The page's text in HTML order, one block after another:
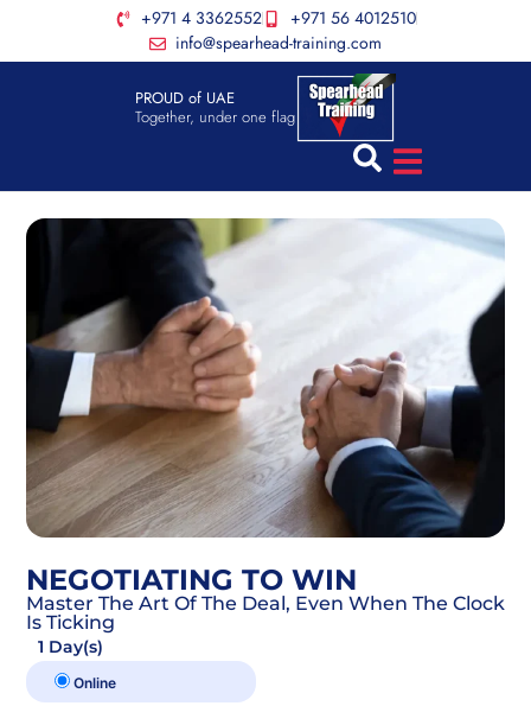
+971 4 3362552
+971 56 4012510
info@spearhead-training.com
PROUD of UAE
Together, under one flag
NEGOTIATING TO WIN
Master The Art Of The Deal, Even When The Clock
Is Ticking
1 Day(s)
Online